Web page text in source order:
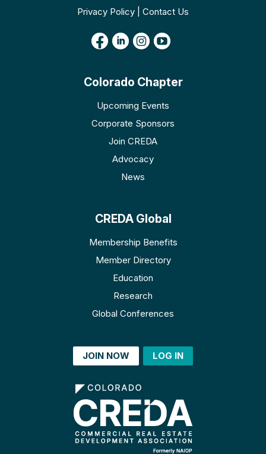
Privacy Policy | Contact Us
Colorado Chapter
Upcoming Events
Corporate Sponsors
Join CREDA
Advocacy
News
CREDA Global
Membership Benefits
Member Directory
Education
Research
Global Conferences
JOIN NOW LOG IN